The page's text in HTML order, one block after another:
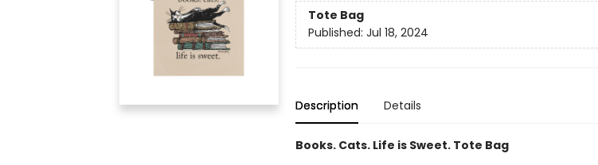
Tote Bag
Published: Jul 18, 2024
Description Details
Books. Cats. Life is Sweet. Tote Bag